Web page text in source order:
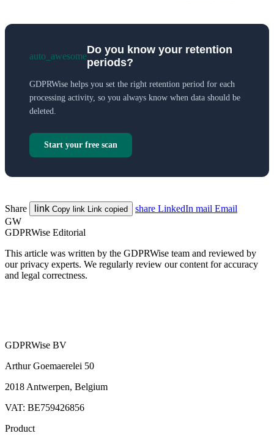
auto_awesome
Do you know your retention
periods?
GDPRWise helps you set the right retention period for each
processing activity, so you always know when data should be
deleted.
Start your free scan
Share link Copy link Link copied share LinkedIn mail Email
GW
GDPRWise Editorial
This article was written by the GDPRWise team and reviewed by
our privacy experts. We regularly review our content for accuracy
and legal correctness.
GDPRWise BV
Arthur Goemaerelei 50
2018 Antwerpen, Belgium
VAT: BE759426856
Product